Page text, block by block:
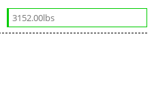
3152.00lbs